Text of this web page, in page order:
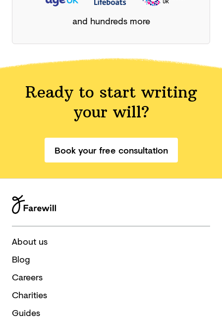
and hundreds more
Ready to start writing
your will?
Book your free consultation
About us
Blog
Careers
Charities
Guides